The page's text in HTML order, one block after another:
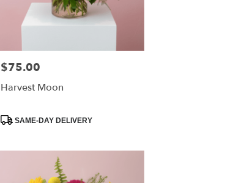
Price:
$75.00
Harvest Moon
Product
SAME-DAY DELIVERY